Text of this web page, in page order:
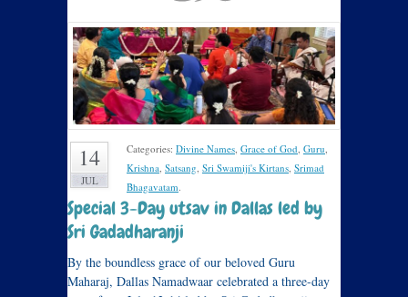
14
JUL
Categories: Divine Names, Grace of God, Guru,
Krishna, Satsang, Sri Swamiji's Kirtans, Srimad
Bhagavatam.
Special 3-Day utsav in Dallas led by
Sri Gadadharanji
By the boundless grace of our beloved Guru
Maharaj, Dallas Namadwaar celebrated a three-day